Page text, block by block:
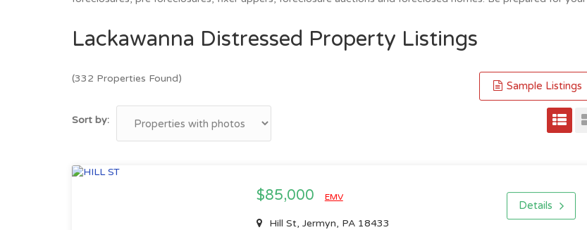
Lackawanna Distressed Property Listings
(332 Properties Found)
Sample Listings
Sort by:
$85,000 EMV
Hill St, Jermyn, PA 18433
Details